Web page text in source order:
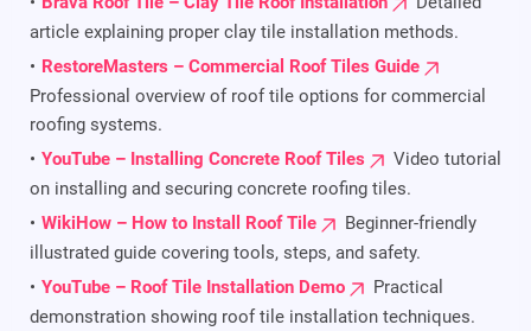
article explaining proper clay tile installation methods.
RestoreMasters – Commercial Roof Tiles Guide
Professional overview of roof tile options for commercial
roofing systems.
YouTube – Installing Concrete Roof Tiles
Video tutorial
on installing and securing concrete roofing tiles.
WikiHow – How to Install Roof Tile
Beginner-friendly
illustrated guide covering tools, steps, and safety.
YouTube – Roof Tile Installation Demo
Practical
demonstration showing roof tile installation techniques.